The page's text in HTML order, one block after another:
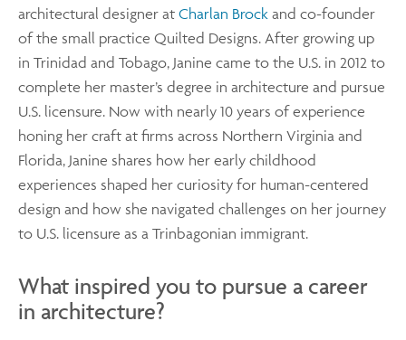
architectural designer at Charlan Brock and co-founder
of the small practice Quilted Designs. After growing up
in Trinidad and Tobago, Janine came to the U.S. in 2012 to
complete her master’s degree in architecture and pursue
U.S. licensure. Now with nearly 10 years of experience
honing her craft at firms across Northern Virginia and
Florida, Janine shares how her early childhood
experiences shaped her curiosity for human-centered
design and how she navigated challenges on her journey
to U.S. licensure as a Trinbagonian immigrant.
What inspired you to pursue a career
in architecture?